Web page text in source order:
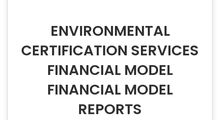
ENVIRONMENTAL
CERTIFICATION SERVICES
FINANCIAL MODEL
FINANCIAL MODEL
REPORTS